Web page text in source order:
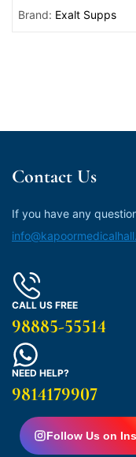
Brand: Exalt Supps
Contact Us
If you have any
CALL US FREE
98885-55514
NEED HELP?
9814179907
Follow Us on